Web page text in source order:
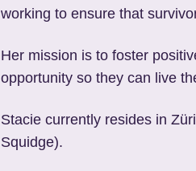
working to ensure that
Her mission is to foster
opportunity so they can live
Stacie currently resides in
Squidge).